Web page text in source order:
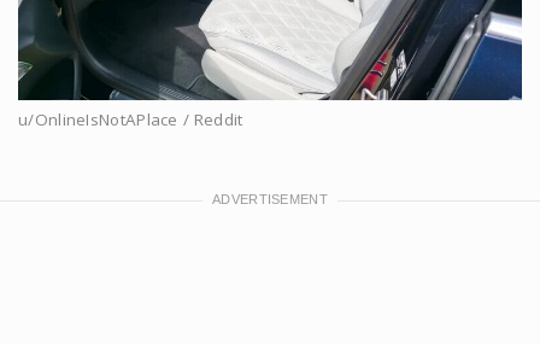
u/OnlineIsNotAPlace / Reddit